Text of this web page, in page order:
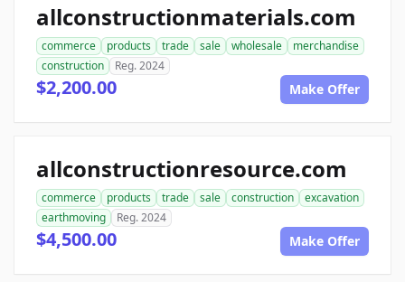
allconstructionmaterials.com
commerce products trade sale wholesale
merchandise
construction
Reg. 2024
$2,200.00 Make Offer
allconstructionresource.com
commerce products trade sale construction
excavation
earthmoving
Reg. 2024
$4,500.00 Make Offer